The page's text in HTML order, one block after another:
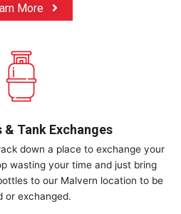
More
Tank Exchanges
down a place to exchange your
wasting your time and just bring
to our Malvern location to be
or exchanged.